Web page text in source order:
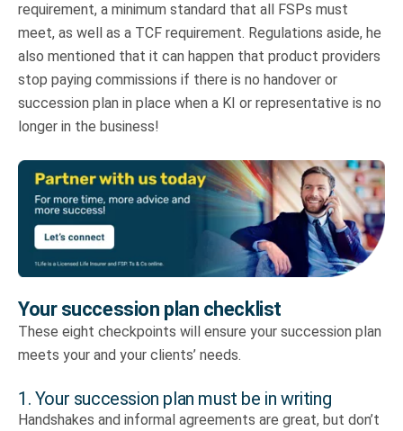
requirement, a minimum standard that all FSPs must
meet, as well as a TCF requirement. Regulations aside, he
also mentioned that it can happen that product providers
stop paying commissions if there is no handover or
succession plan in place when a KI or representative is no
longer in the business!
Your succession plan checklist
These eight checkpoints will ensure your succession plan
meets your and your clients’ needs.
1. Your succession plan must be in writing
Handshakes and informal agreements are great, but don’t